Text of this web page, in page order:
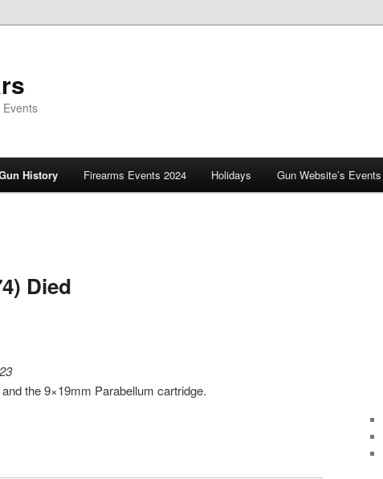
History Firearms Events 2024 Holidays Gun Website’s Events
Died
the 9×19mm Parabellum cartridge.